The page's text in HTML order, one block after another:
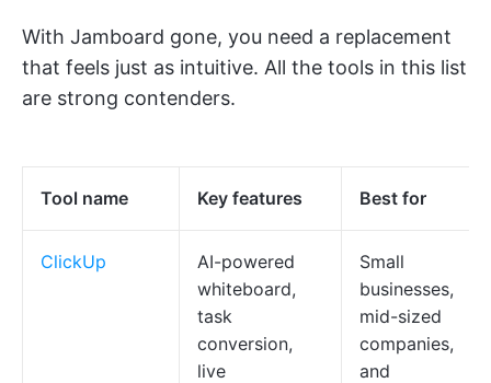
With Jamboard gone, you need a replacement
that feels just as intuitive. All the tools in this list
are strong contenders.
Tool name Key features Best for
ClickUp
AI-powered
whiteboard,
task
conversion,
live
Small
businesses,
mid-sized
companies,
and